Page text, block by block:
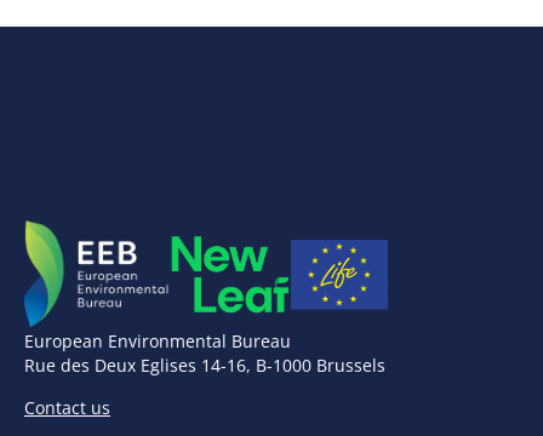
European Environmental Bureau
Rue des Deux Eglises 14-16, B-1000 Brussels
Contact us